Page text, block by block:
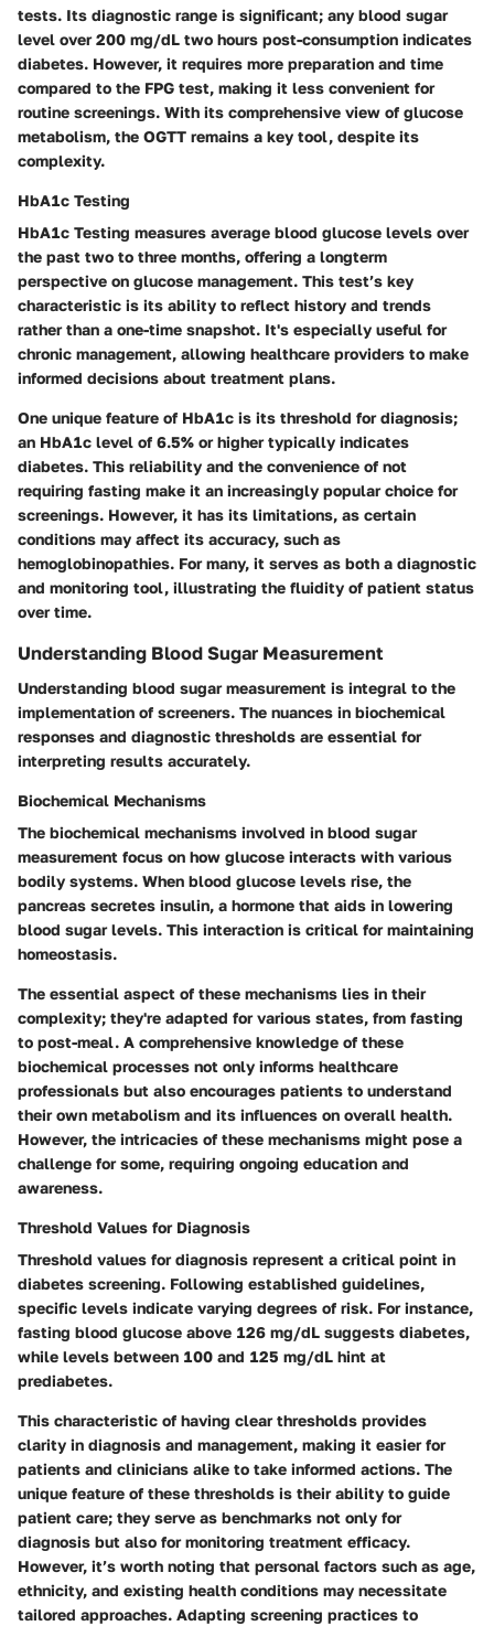
tests. Its diagnostic range is significant; any blood sugar
level over 200 mg/dL two hours post-consumption indicates
diabetes. However, it requires more preparation and time
compared to the FPG test, making it less convenient for
routine screenings. With its comprehensive view of glucose
metabolism, the OGTT remains a key tool, despite its
complexity.
HbA1c Testing
HbA1c Testing measures average blood glucose levels over
the past two to three months, offering a longterm
perspective on glucose management. This test’s key
characteristic is its ability to reflect history and trends
rather than a one-time snapshot. It's especially useful for
chronic management, allowing healthcare providers to make
informed decisions about treatment plans.
One unique feature of HbA1c is its threshold for diagnosis;
an HbA1c level of 6.5% or higher typically indicates
diabetes. This reliability and the convenience of not
requiring fasting make it an increasingly popular choice for
screenings. However, it has its limitations, as certain
conditions may affect its accuracy, such as
hemoglobinopathies. For many, it serves as both a diagnostic
and monitoring tool, illustrating the fluidity of patient status
over time.
Understanding Blood Sugar Measurement
Understanding blood sugar measurement is integral to the
implementation of screeners. The nuances in biochemical
responses and diagnostic thresholds are essential for
interpreting results accurately.
Biochemical Mechanisms
The biochemical mechanisms involved in blood sugar
measurement focus on how glucose interacts with various
bodily systems. When blood glucose levels rise, the
pancreas secretes insulin, a hormone that aids in lowering
blood sugar levels. This interaction is critical for maintaining
homeostasis.
The essential aspect of these mechanisms lies in their
complexity; they're adapted for various states, from fasting
to post-meal. A comprehensive knowledge of these
biochemical processes not only informs healthcare
professionals but also encourages patients to understand
their own metabolism and its influences on overall health.
However, the intricacies of these mechanisms might pose a
challenge for some, requiring ongoing education and
awareness.
Threshold Values for Diagnosis
Threshold values for diagnosis represent a critical point in
diabetes screening. Following established guidelines,
specific levels indicate varying degrees of risk. For instance,
fasting blood glucose above 126 mg/dL suggests diabetes,
while levels between 100 and 125 mg/dL hint at
prediabetes.
This characteristic of having clear thresholds provides
clarity in diagnosis and management, making it easier for
patients and clinicians alike to take informed actions. The
unique feature of these thresholds is their ability to guide
patient care; they serve as benchmarks not only for
diagnosis but also for monitoring treatment efficacy.
However, it’s worth noting that personal factors such as age,
ethnicity, and existing health conditions may necessitate
tailored approaches. Adapting screening practices to